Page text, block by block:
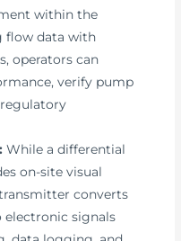
within the
flow data with
operators can
verify pump
While a differential
on-site visual
converts
electronic signals